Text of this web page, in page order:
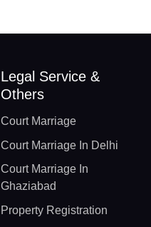
Legal Service &
Others
Court Marriage
Court Marriage In Delhi
Court Marriage In
Ghaziabad
Property Registration